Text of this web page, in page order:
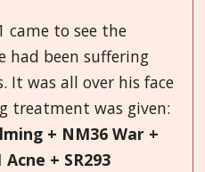
came to see the
had been suffering
It was all over his face
treatment was given:
+ NM36 War +
+ SR293